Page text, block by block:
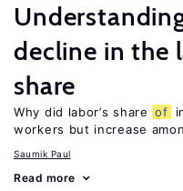
decline in the
share
Why did labor’s share of
workers but increase
Saumik Paul
Read more